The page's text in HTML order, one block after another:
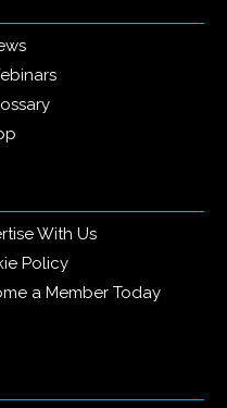
With Us
Policy
a Member Today